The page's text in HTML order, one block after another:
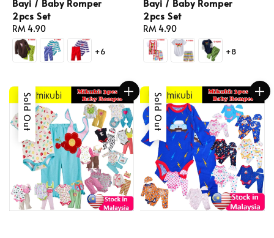
Bayi / Baby Romper
2pcs Set
Regular
price
RM 4.90
+6
Bayi / Baby Romper
2pcs Set
Regular
price
RM 4.90
+8
Sold Out Sold Out